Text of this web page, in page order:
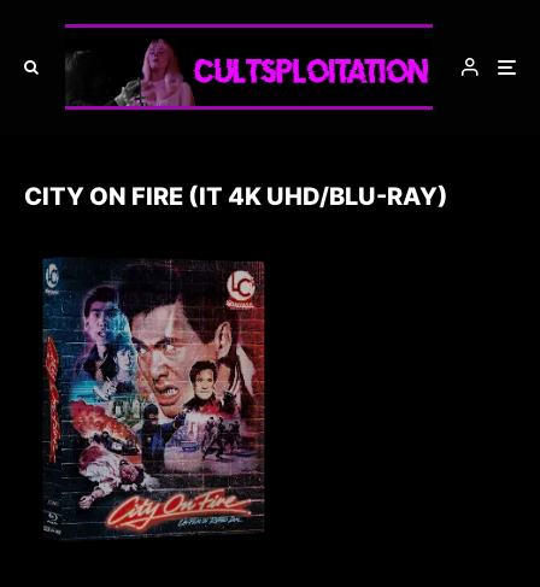
CITY ON FIRE (IT 4K UHD/BLU-RAY)